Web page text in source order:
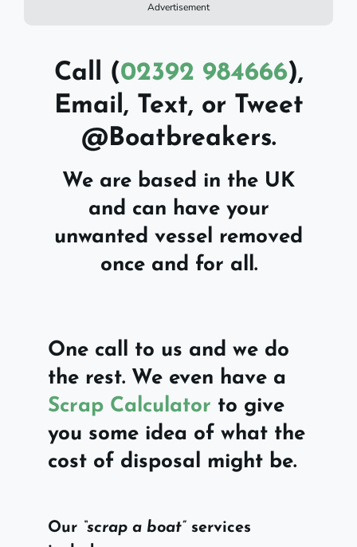
Advertisement
Call (02392 984666),
Email, Text, or Tweet
@Boatbreakers.
We are based in the UK
and can have your
unwanted vessel removed
once and for all.
One call to us and we do
the rest. We even have a
Scrap Calculator to give
you some idea of what the
cost of disposal might be.
Our “scrap a boat” services